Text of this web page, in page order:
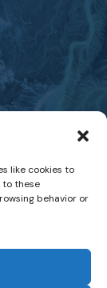
like cookies to
to these
behavior or